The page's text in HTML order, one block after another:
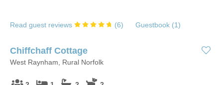
Read guest reviews (6) Guestbook (1)
Chiffchaff Cottage
West Raynham, Rural Norfolk